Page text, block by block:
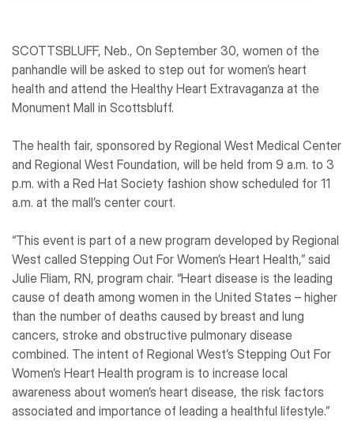
SCOTTSBLUFF, Neb., On September 30, women of the
panhandle will be asked to step out for women’s heart
health and attend the Healthy Heart Extravaganza at the
Monument Mall in Scottsbluff.
The health fair, sponsored by Regional West Medical Center
and Regional West Foundation, will be held from 9 a.m. to 3
p.m. with a Red Hat Society fashion show scheduled for 11
a.m. at the mall’s center court.
“This event is part of a new program developed by Regional
West called Stepping Out For Women’s Heart Health,” said
Julie Fliam, RN, program chair. “Heart disease is the leading
cause of death among women in the United States – higher
than the number of deaths caused by breast and lung
cancers, stroke and obstructive pulmonary disease
combined. The intent of Regional West’s Stepping Out For
Women’s Heart Health program is to increase local
awareness about women’s heart disease, the risk factors
associated and importance of leading a healthful lifestyle.”